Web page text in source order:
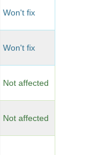
Won't fix
Won't fix
Not affected
Not affected